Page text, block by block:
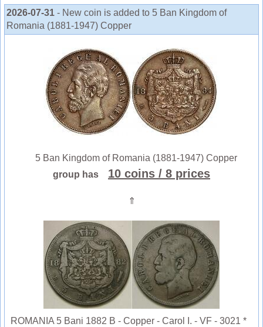
2026-07-31 - New coin is added to 5 Ban Kingdom of
Romania (1881-1947) Copper
5 Ban Kingdom of Romania (1881-1947) Copper
group has
10 coins / 8 prices
⇑
ROMANIA 5 Bani 1882 B - Copper - Carol I. - VF - 3021 *